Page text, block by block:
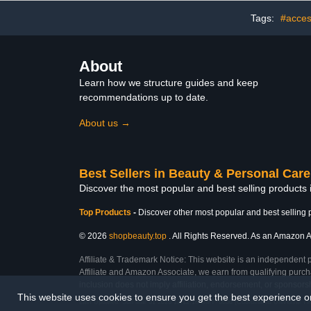
This website uses cookies to ensure you get the best experience
Wooden
Tags:
About
Learn how we structure guides and keep
recommendations up to date.
About us →
Best Sellers in Beauty & Personal Care
Discover the most popular and best selling
Top Products - Discover other most popular and best selling
© 2026 shopbeauty.top . All Rights Reserved. As an Amazon
Affiliate & Trademark Notice: This website is an independent
Affiliate and Amazon Associate, we earn from qualifying
Last Updated: Sun Mar 01 2026 12:12:18 GMT+0000 (Coordinated Universal